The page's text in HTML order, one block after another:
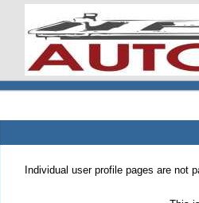
Individual user profile pages are not